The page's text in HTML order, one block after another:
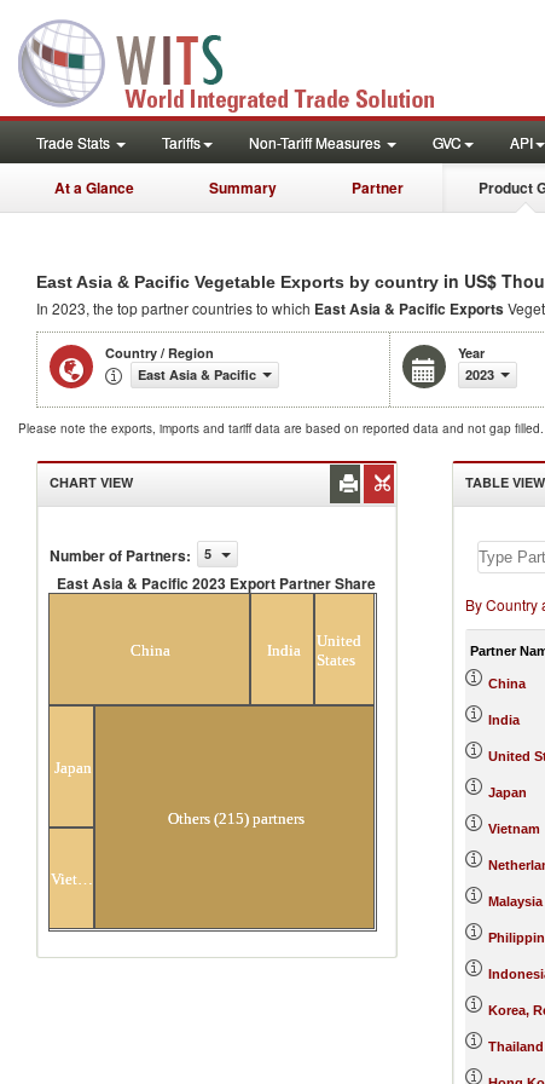
Trade Stats Tariffs Non-Tariff Measures GVC API
At a Glance Summary Partner Product
East Asia & Pacific Vegetable Exports by country in US$
In 2023, the top partner countries to which East Asia & Pacific Exports
Country / Region
East Asia & Pacific
Year
2023
Please note the exports, imports and tariff data are based on reported data and not gap
CHART VIEW
Number of Partners: 5
East Asia & Pacific 2023 Export Partner Share
China India
United
States
Japan
Vietnam
Others (215) partners
TABLE VIEW
By Country
Partner
China
India
United
Japan
Vietnam
Malaysia
Korea,
Thailand